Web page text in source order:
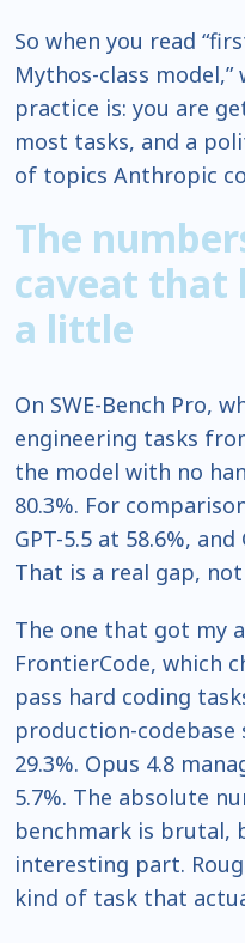
So when you read
Mythos-class
practice is: you are
most tasks, and a
of topics Anthropic
The
caveat that
a little
On SWE-Bench Pro,
engineering tasks
the model with no
80.3%. For
GPT-5.5 at 58.6%,
That is a real gap,
The one that got my
FrontierCode, which
pass hard coding
production-codebase
29.3%. Opus 4.8
5.7%. The absolute
benchmark is brutal,
interesting part.
kind of task that